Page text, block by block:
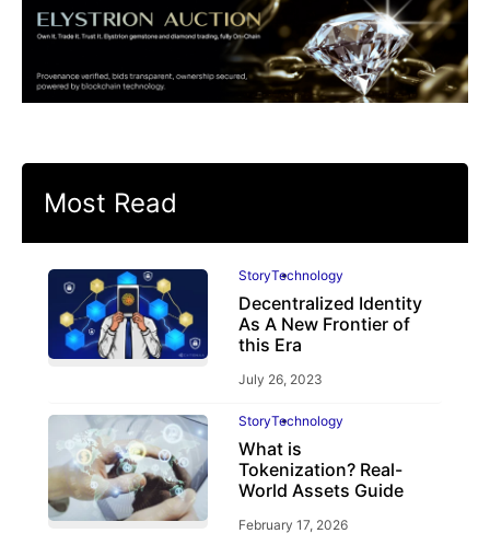
Most Read
StoryTechnology
Decentralized Identity
As A New Frontier of
this Era
July 26, 2023
StoryTechnology
What is
Tokenization? Real-
World Assets Guide
February 17, 2026